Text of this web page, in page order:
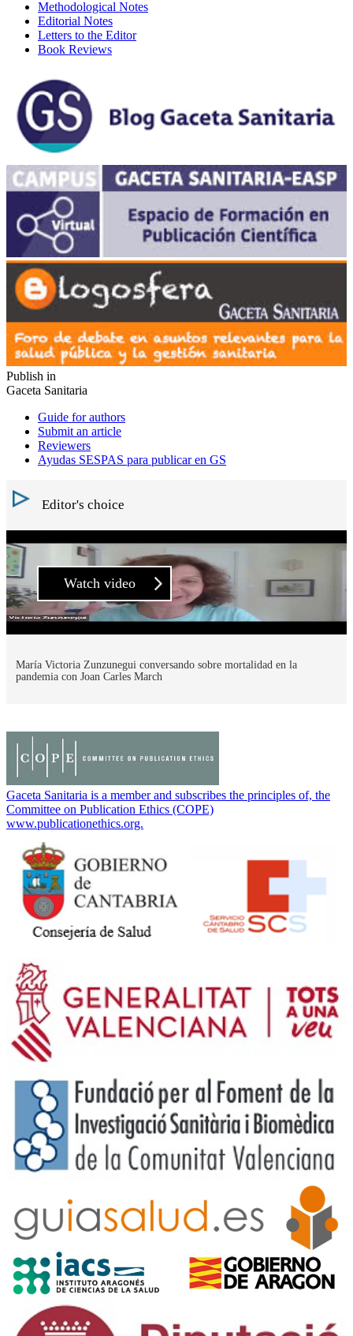
Methodological Notes
Editorial Notes
Letters to the Editor
Book Reviews
Publish in
Gaceta Sanitaria
Guide for authors
Submit an article
Reviewers
Ayudas SESPAS para publicar en GS
Editor's choice
Watch video
María Victoria Zunzunegui conversando sobre mortalidad en la
pandemia con Joan Carles March
Gaceta Sanitaria is a member and subscribes the principles of, the
Committee on Publication Ethics (COPE)
www.publicationethics.org.